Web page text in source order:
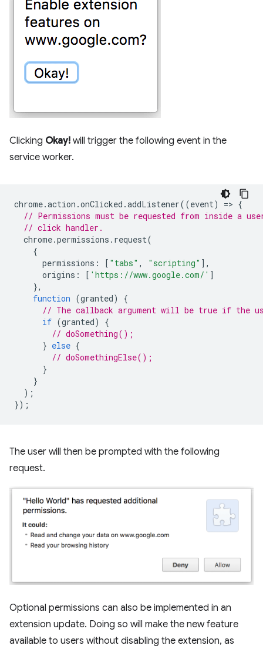
Clicking Okay! will trigger the following event in the
service worker.
chrome.action .onClicked .addListener((event) => {
// Permissions must be requested from inside a
// click handler.
chrome.permissions . request(
{
permissions : [ "tabs" , "scripting" ],
origins : [ 'https://www.google.com/' ]
},
function (granted)
{
// The callback argument will be true if the
if (granted)
{
// doSomething();
} else {
// doSomethingElse();
}
}
);
});
The user will then be prompted with the following
request.
Optional permissions can also be implemented in an
extension update. Doing so will make the new feature
available to users without disabling the extension, as